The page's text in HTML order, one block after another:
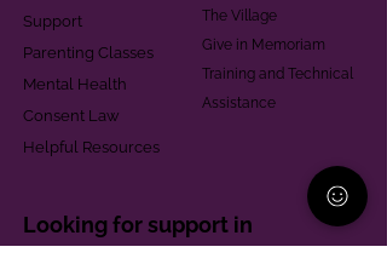
Support
Parenting Classes
Mental Health
Consent Law
Helpful Resources
The Village
Give in Memoriam
Training and Technical
Assistance
Looking for support in